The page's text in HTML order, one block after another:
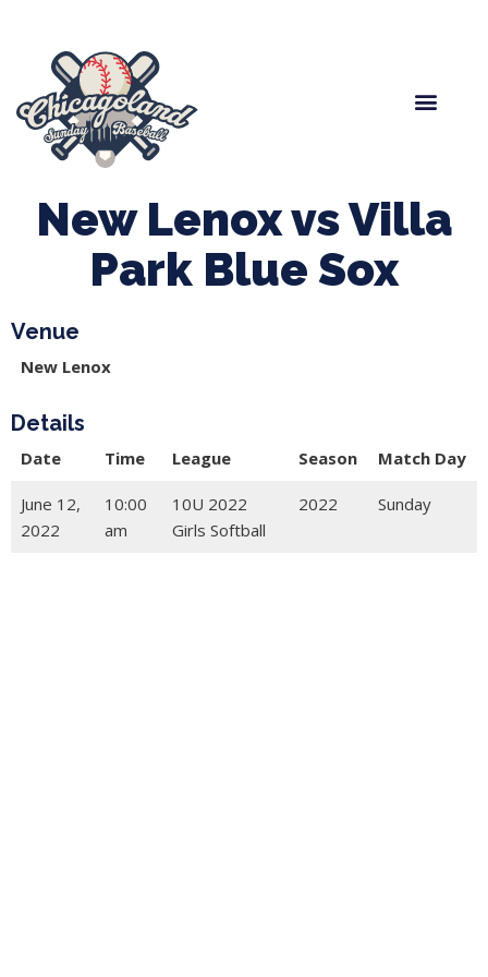
New Lenox vs Villa
Park Blue Sox
Venue
New Lenox
Details
Date Time League Season Match Day
June 12,
2022
10:00
am
10U 2022
Girls Softball
2022 Sunday